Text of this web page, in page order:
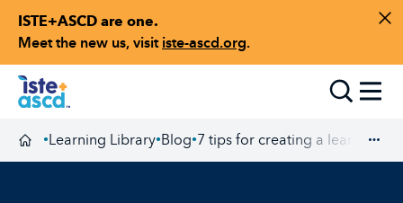
ISTE+ASCD are one.
Meet the new us, visit iste-ascd.org.
Skip to content
Homepage
•Learning Library•Blog•7 tips for creating a learner-